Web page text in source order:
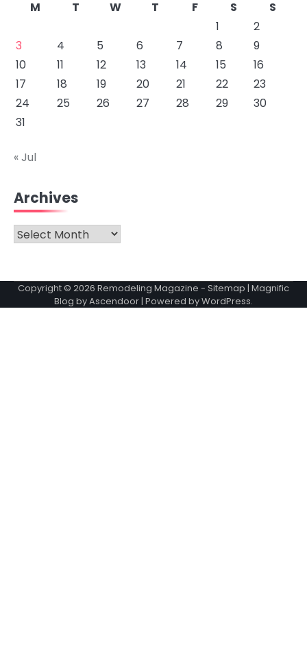
M
T W T F S
S
1
2
3
4 5 6 7 8
9
10
11 12 13 14 15
16
17
18 19 20 21 22
23
24
25 26 27 28 29
30
31
« Jul
Archives
Archives
Copyright © 2026 Remodeling Magazine - Sitemap | Magnific
Blog byAscendoor | Powered byWordPress.